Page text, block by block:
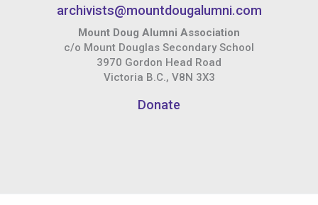
archivists@mountdougalumni.com
Mount Doug Alumni Association
c/o Mount Douglas Secondary School
3970 Gordon Head Road
Victoria B.C., V8N 3X3
Donate